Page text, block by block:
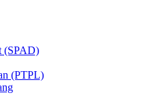
(SPAD)
(PTPL)